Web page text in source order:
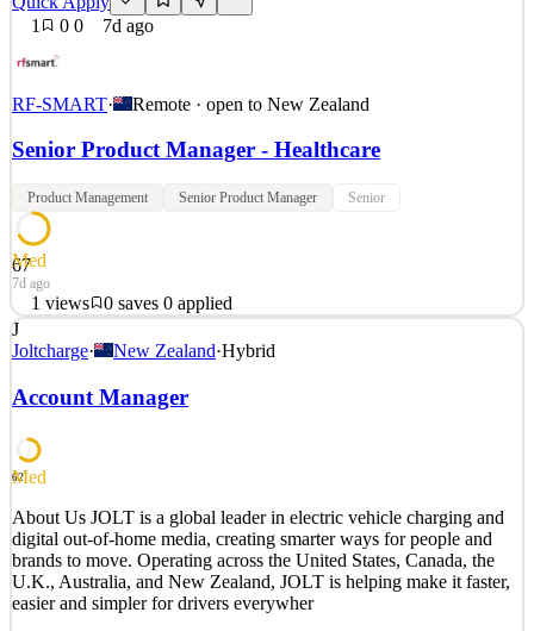
1
0 0 7d ago
RF-SMART· Remote · open to New Zealand
Senior Product Manager - Healthcare
Product Management Senior Product Manager Senior
67
Med
7d ago
1 views 0 saves 0 applied
Senior Product Manager – Healthcare Locations: Jacksonville, FL *
Highlands Ranch, CO * Remote will be considered We exist to
transform our customers and change lives. About the Role As the
Product Manager, you will own the full lifecycle of a high-vi
See 2 similar
Quick Apply
1views 0saves 0 applied
7d ago
J
Joltcharge· New Zealand·Hybrid
Account Manager
62
Med
About Us JOLT is a global leader in electric vehicle charging and
digital out-of-home media, creating smarter ways for people and
brands to move. Operating across the United States, Canada, the
U.K., Australia, and New Zealand, JOLT is helping make it faster,
easier and simpler for drivers everywher